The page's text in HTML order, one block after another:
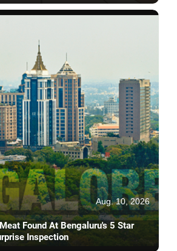
Aug. 10, 2026
Found At Bengaluru's 5 Star
Inspection